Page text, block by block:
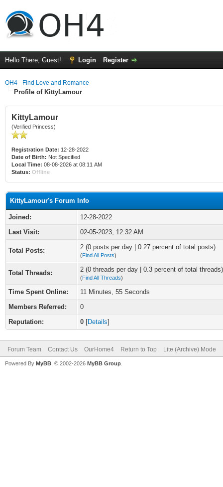
Hello There, Guest! Login Register
OH4 - Find Love and Romance
Profile of KittyLamour
KittyLamour
(Verified Princess)
Registration Date: 12-28-2022
Date of Birth: Not Specified
Local Time: 08-08-2026 at 08:11 AM
Status: Offline
KittyLamour's Forum Info
Joined:
12-28-2022
Last Visit:
02-05-2023, 12:32 AM
Total Posts: 2 (0 posts per day | 0.27 percent of total posts)
(Find All Posts)
Total Threads: 2 (0 threads per day | 0.3 percent of total threads)
(Find All Threads)
Time Spent Online:
11 Minutes, 55 Seconds
Members Referred:
0
Reputation:
0 [Details]
Forum Team Contact Us OurHome4 Return to Top Lite (Archive) Mode
Powered By MyBB , © 2002-2026 MyBB Group